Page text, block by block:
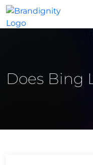
Does Bing